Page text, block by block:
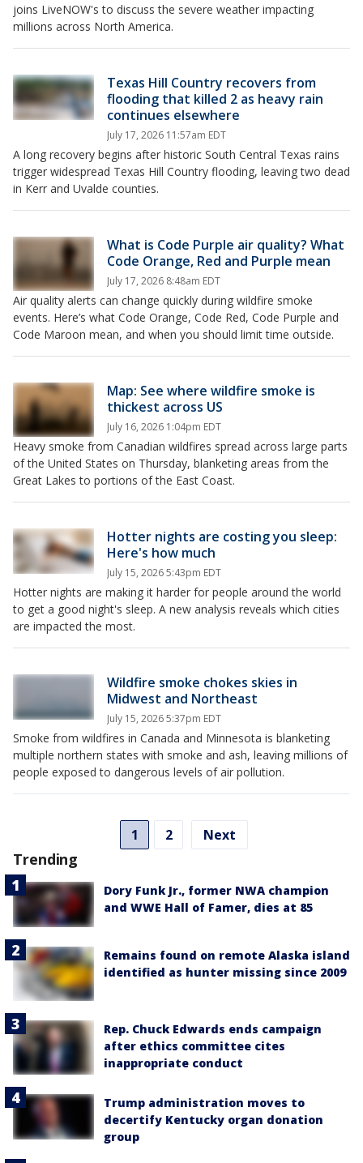
joins LiveNOW's to discuss the severe weather impacting
millions across North America.
Texas Hill Country recovers from
flooding that killed 2 as heavy rain
continues elsewhere
July 17, 2026 11:57am EDT
A long recovery begins after historic South Central Texas rains
trigger widespread Texas Hill Country flooding, leaving two dead
in Kerr and Uvalde counties.
What is Code Purple air quality? What
Code Orange, Red and Purple mean
July 17, 2026 8:48am EDT
Air quality alerts can change quickly during wildfire smoke
events. Here’s what Code Orange, Code Red, Code Purple and
Code Maroon mean, and when you should limit time outside.
Map: See where wildfire smoke is
thickest across US
July 16, 2026 1:04pm EDT
Heavy smoke from Canadian wildfires spread across large parts
of the United States on Thursday, blanketing areas from the
Great Lakes to portions of the East Coast.
Hotter nights are costing you sleep:
Here's how much
July 15, 2026 5:43pm EDT
Hotter nights are making it harder for people around the world
to get a good night's sleep. A new analysis reveals which cities
are impacted the most.
Wildfire smoke chokes skies in
Midwest and Northeast
July 15, 2026 5:37pm EDT
Smoke from wildfires in Canada and Minnesota is blanketing
multiple northern states with smoke and ash, leaving millions of
people exposed to dangerous levels of air pollution.
1 2 Next
Trending
Dory Funk Jr., former NWA champion
and WWE Hall of Famer, dies at 85
Remains found on remote Alaska island
identified as hunter missing since 2009
Rep. Chuck Edwards ends campaign
after ethics committee cites
inappropriate conduct
Trump administration moves to
decertify Kentucky organ donation
group